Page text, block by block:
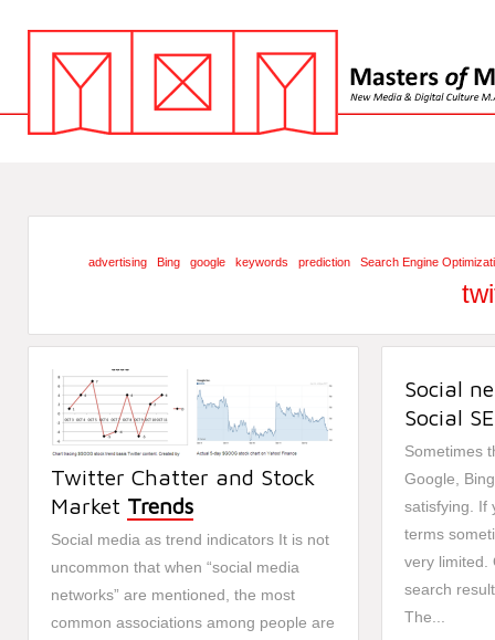
advertising Bing google keywords prediction Search Engine
Twitter Chatter and Stock
Market Trends
Social media as trend indicators It is not
uncommon that when “social media
networks” are mentioned, the most
common associations among people are
Social
Social
Sometimes
Google,
satisfying. If
terms
very limited.
search
The...